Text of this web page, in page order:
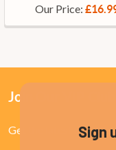
Our Price:
Join Our VIP
Get the latest updates
Sign